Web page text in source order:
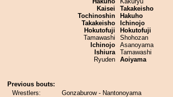
Kaisei
Tochinoshin
Takakeisho
Hokutofuji
Tamawashi
Ichinojo
Ishiura
Ryuden
Takakeisho
Hakuho
Ichinojo
Hokutofuji
Shohozan
Asanoyama
Tamawashi
Aoiyama
Previous bouts:
Wrestlers:
Gonzaburow - Nantonoyama